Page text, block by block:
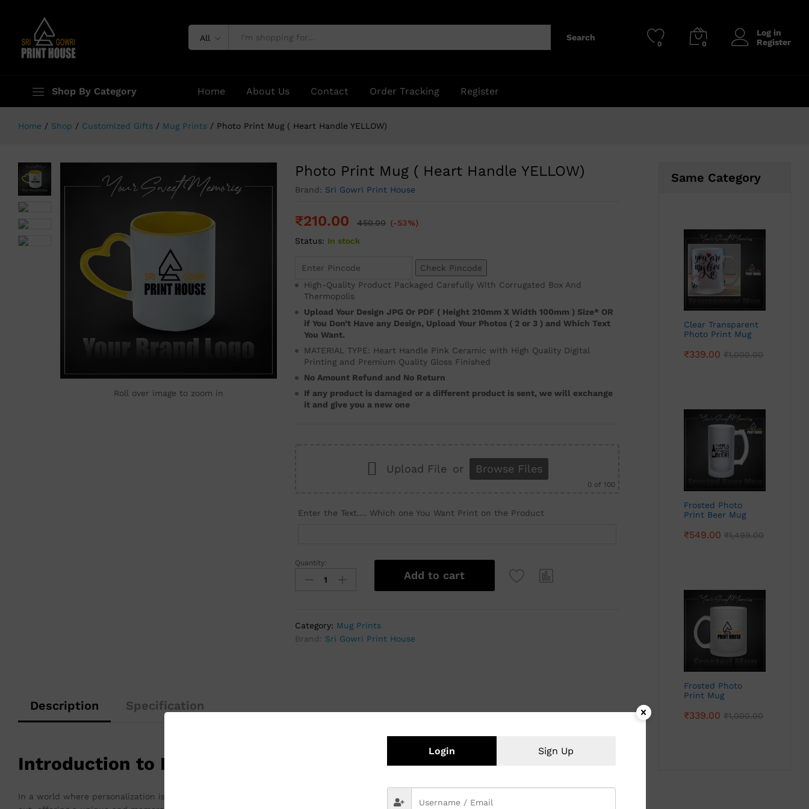
All Search
0 0
Log in
Register
Shop By Category Home About Us Contact Order Tracking Register
Home / Shop / Customized Gifts / Mug Prints / Photo Print Mug ( Heart Handle YELLOW)
Roll over image to zoom in
Photo Print Mug ( Heart Handle YELLOW)
Brand: Sri Gowri Print House
₹210.00 450.00 (-53%)
Status: In stock
Check Pincode
High-Quality Product Packaged Carefully With Corrugated Box And
Thermopolis
Upload Your Design JPG Or PDF ( Height 210mm X Width 100mm ) Size* OR
if You Don’t Have any Design, Upload Your Photos ( 2 or 3 ) and Which Text
You Want.
MATERIAL TYPE: Heart Handle Pink Ceramic with High Quality Digital
Printing and Premium Quality Gloss Finished
No Amount Refund and No Return
If any product is damaged or a different product is sent, we will exchange
it and give you a new one
Upload File or Browse Files
0 of 100
Enter the Text.... Which one You Want Print on the Product
Quantity:
Add to cart
Category: Mug Prints
Brand: Sri Gowri Print House
Description Specification
Introduction to Personalized Ceramic Mugs
In a world where personalization is increasingly valued, customized gifts hold a special place. Among these, print gift mugs with photos stand
Same Category
Clear Transparent
Photo Print Mug
₹339.00 ₹1,000.00
Frosted Photo
Print Beer Mug
₹549.00 ₹1,499.00
Frosted Photo
Print Mug
₹339.00 ₹1,000.00
Login Sign Up